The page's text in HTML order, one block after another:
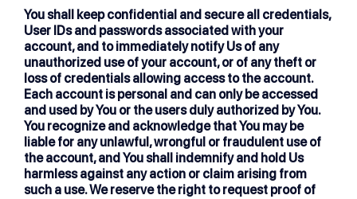
You shall keep confidential and secure all credentials,
User IDs and passwords associated with your
account, and to immediately notify Us of any
unauthorized use of your account, or of any theft or
loss of credentials allowing access to the account.
Each account is personal and can only be accessed
and used by You or the users duly authorized by You.
You recognize and acknowledge that You may be
liable for any unlawful, wrongful or fraudulent use of
the account, and You shall indemnify and hold Us
harmless against any action or claim arising from
such a use. We reserve the right to request proof of